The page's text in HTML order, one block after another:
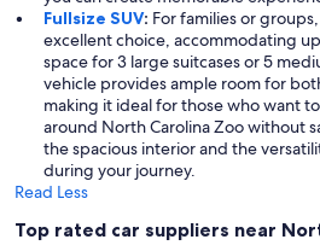
Fullsize SUV: For families or
excellent choice, accommodating
space for 3 large suitcases or 5
vehicle provides ample room for
making it ideal for those who want
around North Carolina Zoo without
the spacious interior and the
during your journey.
Read Less
Top rated car suppliers near